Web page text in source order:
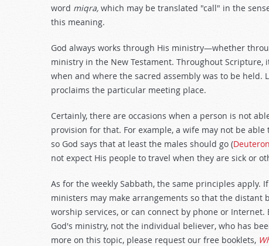
word miqra, which may be translated "call" in the
this meaning.
God always works through His ministry—whether
ministry in the New Testament. Throughout Scripture,
when and where the sacred assembly was to be held.
proclaims the particular meeting place.
Certainly, there are occasions when a person is not
provision for that. For example, a wife may not be
so God says that at least the males should go (
not expect His people to travel when they are sick or
As for the weekly Sabbath, the same principles apply.
ministers may make arrangements so that the distant
worship services, or can connect by phone or
God's ministry, not the individual believer, who has
more on this topic, please request our free booklets,